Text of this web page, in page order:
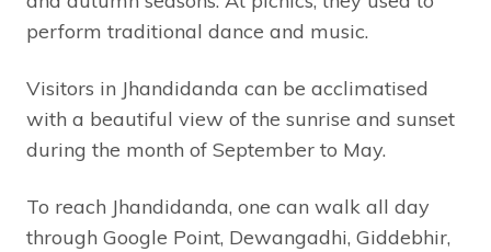
perform traditional dance and music.
Visitors in Jhandidanda can be acclimatised
with a beautiful view of the sunrise and sunset
during the month of September to May.
To reach Jhandidanda, one can walk all day
through Google Point, Dewangadhi, Giddebhir,